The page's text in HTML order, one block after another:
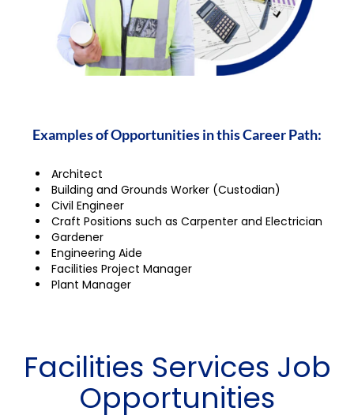
Examples of Opportunities in this Career Path:
Architect
Building and Grounds Worker (Custodian)
Civil Engineer
Craft Positions such as Carpenter and Electrician
Gardener
Engineering Aide
Facilities Project Manager
Plant Manager
Facilities Services Job
Opportunities